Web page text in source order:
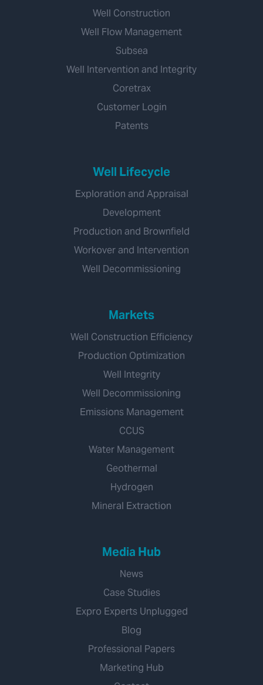
Well Construction
Well Flow Management
Subsea
Well Intervention and Integrity
Coretrax
Customer Login
Patents
Well Lifecycle
Exploration and Appraisal
Development
Production and Brownfield
Workover and Intervention
Well Decommissioning
Markets
Well Construction Efficiency
Production Optimization
Well Integrity
Well Decommissioning
Emissions Management
CCUS
Water Management
Geothermal
Hydrogen
Mineral Extraction
Media Hub
News
Case Studies
Expro Experts Unplugged
Blog
Professional Papers
Marketing Hub